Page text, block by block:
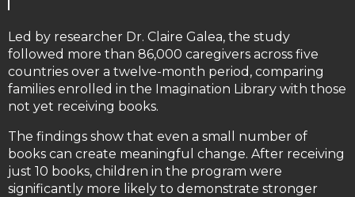
Led by researcher Dr. Claire Galea, the study
followed more than 86,000 caregivers across five
countries over a twelve-month period, comparing
families enrolled in the Imagination Library with those
not yet receiving books.
The findings show that even a small number of
books can create meaningful change. After receiving
just 10 books, children in the program were
significantly more likely to demonstrate stronger